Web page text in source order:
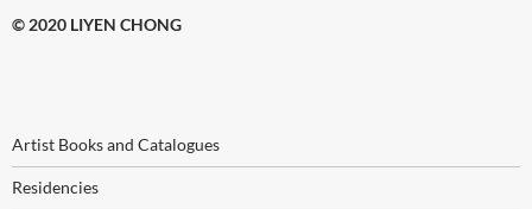
© 2020 LIYEN CHONG
Artist Books and Catalogues
Residencies